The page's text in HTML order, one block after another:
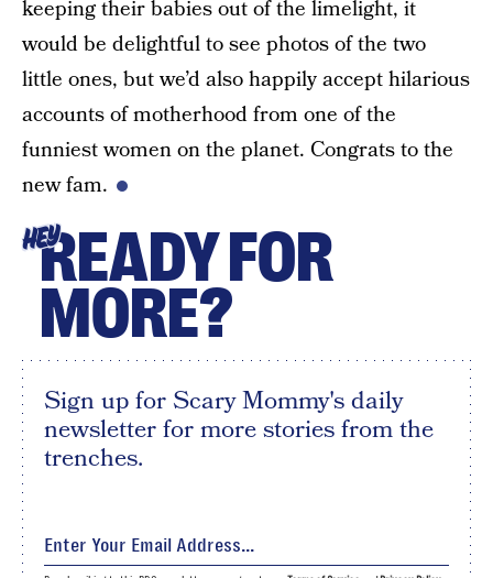
keeping their babies out of the limelight, it
would be delightful to see photos of the two
little ones, but we’d also happily accept hilarious
accounts of motherhood from one of the
funniest women on the planet. Congrats to the
new fam.
HEYREADY FOR
MORE?
Sign up for Scary Mommy's daily
newsletter for more stories from the
trenches.